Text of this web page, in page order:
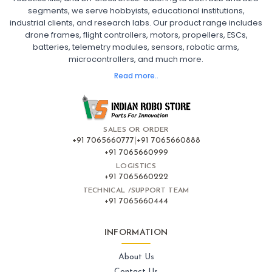
segments, we serve hobbyists, educational institutions,
industrial clients, and research labs. Our product range includes
drone frames, flight controllers, motors, propellers, ESCs,
batteries, telemetry modules, sensors, robotic arms,
microcontrollers, and much more.
Read more..
Ready to Fly FPV Drone Kit
Long Range FPV Drone
DIY FPV Drone Kit
FPV Drone with Goggles and Controller
FPV Drone India
FPV Drone Flight Controller
Flight Controller Board for Drone
F4 Flight Controller for Drone
F7 Flight Controller with OSD
Flight Controller with GPS Support
Flight Controller India
Pixhawk Flight Controller
:
Frames
Drone Frame
Carbon Fiber Drone Frame
FPV Racing Drone Frame
Drone Frame with Landing Gear
SALES OR ORDER
+91 7065660777 +91 7065660888
+91 7065660999
LOGISTICS
+91 7065660222
TECHNICAL /SUPPORT TEAM
+91 7065660444
INFORMATION
About Us